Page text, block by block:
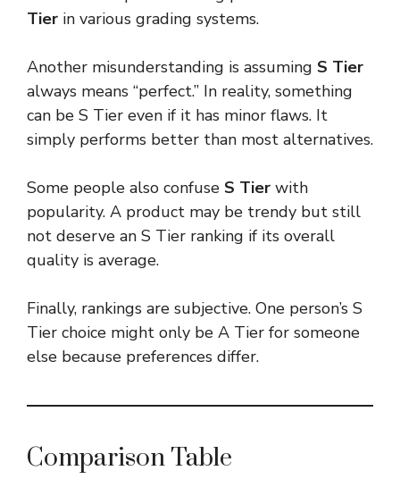
Tier in various grading systems.
Another misunderstanding is assuming S Tier
always means “perfect.” In reality, something
can be S Tier even if it has minor flaws. It
simply performs better than most alternatives.
Some people also confuse S Tier with
popularity. A product may be trendy but still
not deserve an S Tier ranking if its overall
quality is average.
Finally, rankings are subjective. One person’s S
Tier choice might only be A Tier for someone
else because preferences differ.
Comparison Table